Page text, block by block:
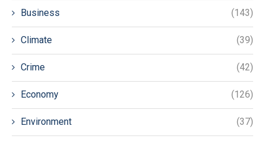
Business (143)
Climate (39)
Crime (42)
Economy (126)
Environment (37)